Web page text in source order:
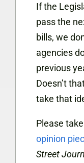
If the
pass the
bills, we
agencies
previous
Doesn’t
take that
Please
opinion
Street